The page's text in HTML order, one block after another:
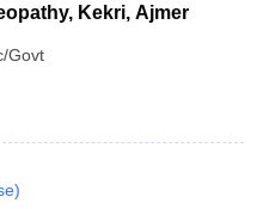
Kekri, Ajmer
Govt
)